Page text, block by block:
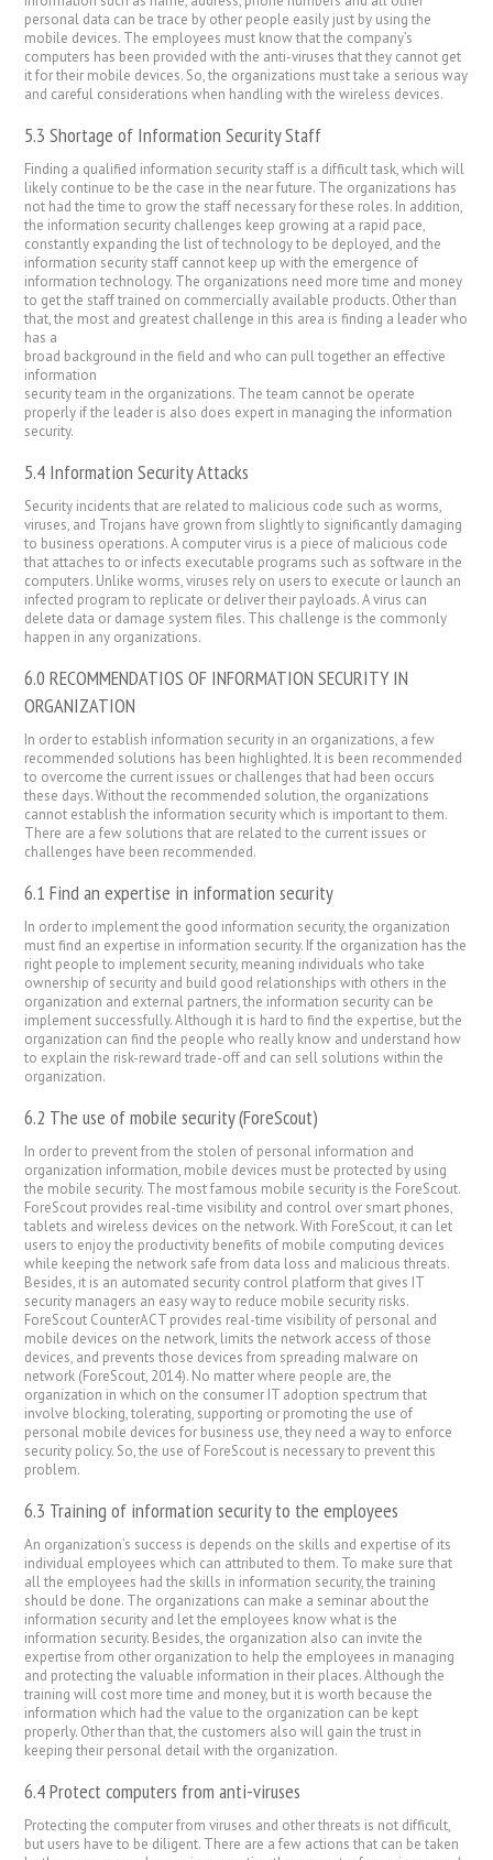
personal data can be trace by other people easily just by using the
mobile devices. The employees must know that the company’s
computers has been provided with the anti-viruses that they cannot get
it for their mobile devices. So, the organizations must take a serious way
and careful considerations when handling with the wireless devices.
5.3 Shortage of Information Security Staff
Finding a qualified information security staff is a difficult task, which will
likely continue to be the case in the near future. The organizations has
not had the time to grow the staff necessary for these roles. In addition,
the information security challenges keep growing at a rapid pace,
constantly expanding the list of technology to be deployed, and the
information security staff cannot keep up with the emergence of
information technology. The organizations need more time and money
to get the staff trained on commercially available products. Other than
that, the most and greatest challenge in this area is finding a leader who
has a
broad background in the field and who can pull together an effective
information
security team in the organizations. The team cannot be operate
properly if the leader is also does expert in managing the information
security.
5.4 Information Security Attacks
Security incidents that are related to malicious code such as worms,
viruses, and Trojans have grown from slightly to significantly damaging
to business operations. A computer virus is a piece of malicious code
that attaches to or infects executable programs such as software in the
computers. Unlike worms, viruses rely on users to execute or launch an
infected program to replicate or deliver their payloads. A virus can
delete data or damage system files. This challenge is the commonly
happen in any organizations.
6.0 RECOMMENDATIOS OF INFORMATION SECURITY IN
ORGANIZATION
In order to establish information security in an organizations, a few
recommended solutions has been highlighted. It is been recommended
to overcome the current issues or challenges that had been occurs
these days. Without the recommended solution, the organizations
cannot establish the information security which is important to them.
There are a few solutions that are related to the current issues or
challenges have been recommended.
6.1 Find an expertise in information security
In order to implement the good information security, the organization
must find an expertise in information security. If the organization has the
right people to implement security, meaning individuals who take
ownership of security and build good relationships with others in the
organization and external partners, the information security can be
implement successfully. Although it is hard to find the expertise, but the
organization can find the people who really know and understand how
to explain the risk-reward trade-off and can sell solutions within the
organization.
6.2 The use of mobile security (ForeScout)
In order to prevent from the stolen of personal information and
organization information, mobile devices must be protected by using
the mobile security. The most famous mobile security is the ForeScout.
ForeScout provides real-time visibility and control over smart phones,
tablets and wireless devices on the network. With ForeScout, it can let
users to enjoy the productivity benefits of mobile computing devices
while keeping the network safe from data loss and malicious threats.
Besides, it is an automated security control platform that gives IT
security managers an easy way to reduce mobile security risks.
ForeScout CounterACT provides real-time visibility of personal and
mobile devices on the network, limits the network access of those
devices, and prevents those devices from spreading malware on
network (ForeScout, 2014). No matter where people are, the
organization in which on the consumer IT adoption spectrum that
involve blocking, tolerating, supporting or promoting the use of
personal mobile devices for business use, they need a way to enforce
security policy. So, the use of ForeScout is necessary to prevent this
problem.
6.3 Training of information security to the employees
An organization’s success is depends on the skills and expertise of its
individual employees which can attributed to them. To make sure that
all the employees had the skills in information security, the training
should be done. The organizations can make a seminar about the
information security and let the employees know what is the
information security. Besides, the organization also can invite the
expertise from other organization to help the employees in managing
and protecting the valuable information in their places. Although the
training will cost more time and money, but it is worth because the
information which had the value to the organization can be kept
properly. Other than that, the customers also will gain the trust in
keeping their personal detail with the organization.
6.4 Protect computers from anti-viruses
Protecting the computer from viruses and other threats is not difficult,
but users have to be diligent. There are a few actions that can be taken